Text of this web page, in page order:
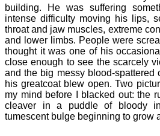
building. He was suffering
intense difficulty moving his lips,
throat and jaw muscles, extreme
and lower limbs. People were
thought it was one of his
close enough to see the scarcely
and the big messy blood-spattered
his greatcoat blew open. Two
my mind before I blacked out: the
cleaver in a puddle of bloody
tumescent bulge beginning to grow